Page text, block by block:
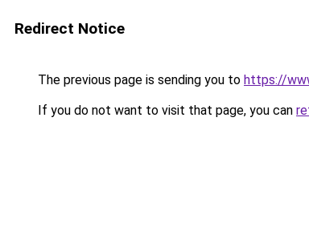
Redirect Notice
The previous page is sending you to https://
If you do not want to visit that page, you can